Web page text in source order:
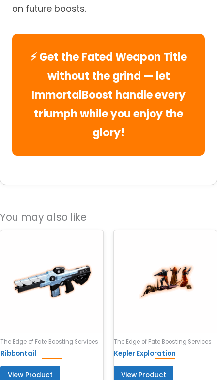
on future boosts.
⚡ Get the Fated Weapon Title
without the grind — let
ImmortalBoost handle every
triumph while you enjoy the
glory!
You may also like
The Edge of Fate Boosting Services
Ribbontail
View Product
The Edge of Fate Boosting Services
Kepler Exploration
View Product